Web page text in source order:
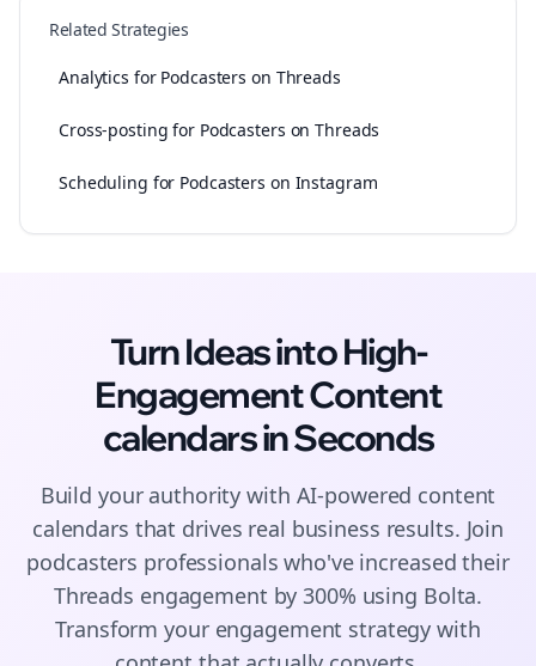
Related Strategies
Analytics for Podcasters on Threads
Cross-posting for Podcasters on Threads
Scheduling for Podcasters on Instagram
Turn Ideas into High-
EngagementContent
calendarsin Seconds
Build your authority with AI-powered content
calendars that drives real business results. Join
podcasters professionals who've increased their
Threads engagement by 300% using Bolta.
Transform your engagement strategy with